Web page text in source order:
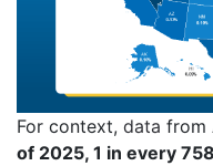
For context, data from
of 2025, 1 in every